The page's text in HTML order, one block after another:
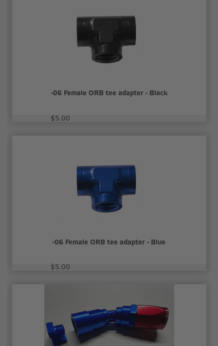
-06 Female ORB tee adapter - Black
$5.00
-06 Female ORB tee adapter - Blue
$5.00